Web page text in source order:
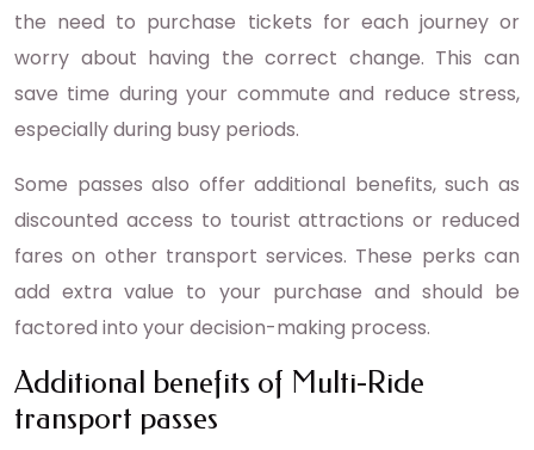
the need to purchase tickets for each journey or
worry about having the correct change. This can
save time during your commute and reduce stress,
especially during busy periods.
Some passes also offer additional benefits, such as
discounted access to tourist attractions or reduced
fares on other transport services. These perks can
add extra value to your purchase and should be
factored into your decision-making process.
Additional benefits of Multi-Ride
transport passes